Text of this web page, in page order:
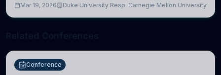
Mar 19, 2026
Duke University Resp. Carnegie Mellon University
Conference